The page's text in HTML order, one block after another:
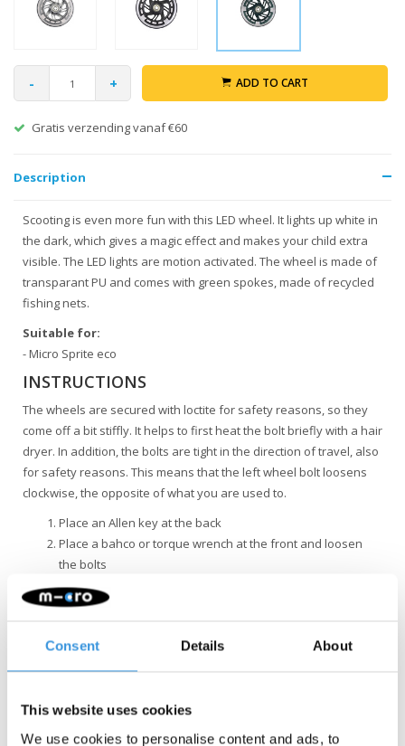
Consent Details About
This website uses cookies
We use cookies to personalise content and ads, to
- + ADD TO CART
Gratis verzending vanaf €60
Description
Scooting is even more fun with this LED wheel. It lights up white in
the dark, which gives a magic effect and makes your child extra
visible. The LED lights are motion activated. The wheel is made of
transparant PU and comes with green spokes, made of recycled
fishing nets.
Suitable for:
- Micro Sprite eco
INSTRUCTIONS
The wheels are secured with loctite for safety reasons, so they
come off a bit stiffly. It helps to first heat the bolt briefly with a hair
dryer. In addition, the bolts are tight in the direction of travel, also
for safety reasons. This means that the left wheel bolt loosens
clockwise, the opposite of what you are used to.
Place an Allen key at the back
Place a bahco or torque wrench at the front and loosen
the bolts
Remember that the left wheel bolt loosens clockwise